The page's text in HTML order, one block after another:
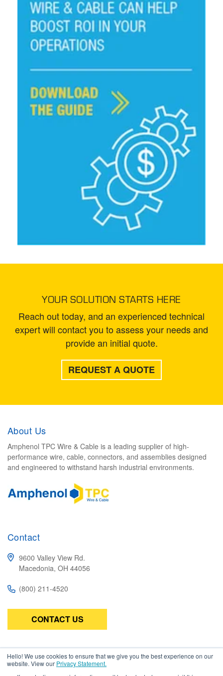
Hello! We use cookies to ensure that we give you the best experience on our
website. View our Privacy Statement.
YOUR SOLUTION STARTS HERE
Reach out today, and an experienced technical
expert will contact you to assess your needs and
provide an initial quote.
REQUEST A QUOTE
About Us
Amphenol TPC Wire & Cable is a leading supplier of high-
performance wire, cable, connectors, and assemblies designed
and engineered to withstand harsh industrial environments.
Contact
9600 Valley View Rd.
Macedonia, OH 44056
(800) 211-4520
CONTACT US
Subscribe
Be the first to know about the latest in high-performance wire,